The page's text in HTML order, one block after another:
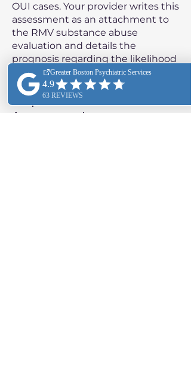
OUI cases. Your provider writes this
assessment as an attachment to
the RMV substance abuse
evaluation and details the
prognosis regarding the likelihood
of the patient reoffending.
Purpose of the
Assessment: